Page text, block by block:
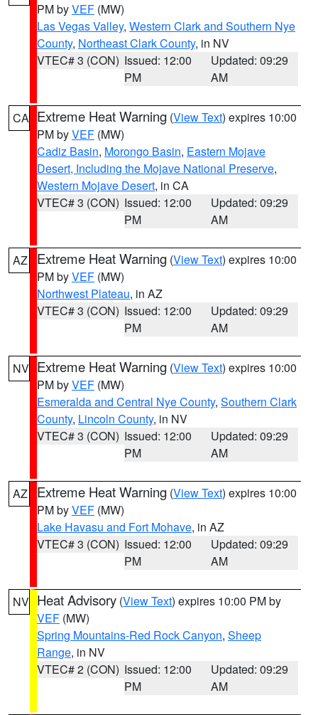
PM byVEF (MW)
Las Vegas Valley, Western Clark and Southern Nye
County, Northeast Clark County, in NV
VTEC# 3 (CON) Issued: 12:00
PM
Updated: 09:29
AM
CA Extreme Heat Warning (View Text) expires 10:00
PM byVEF (MW)
Cadiz Basin, Morongo Basin, Eastern Mojave
Desert, Including the Mojave National Preserve,
Western Mojave Desert, in CA
VTEC# 3 (CON) Issued: 12:00
PM
Updated: 09:29
AM
AZ Extreme Heat Warning (View Text) expires 10:00
PM byVEF (MW)
Northwest Plateau, in AZ
VTEC# 3 (CON) Issued: 12:00
PM
Updated: 09:29
AM
NV Extreme Heat Warning (View Text) expires 10:00
PM byVEF (MW)
Esmeralda and Central Nye County, Southern Clark
County, Lincoln County, in NV
VTEC# 3 (CON) Issued: 12:00
PM
Updated: 09:29
AM
AZ Extreme Heat Warning (View Text) expires 10:00
PM byVEF (MW)
Lake Havasu and Fort Mohave, in AZ
VTEC# 3 (CON) Issued: 12:00
PM
Updated: 09:29
AM
NV Heat Advisory (View Text) expires 10:00 PM by
VEF (MW)
Spring Mountains-Red Rock Canyon, Sheep
Range, in NV
VTEC# 2 (CON) Issued: 12:00
PM
Updated: 09:29
AM